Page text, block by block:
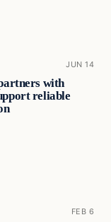
JUN 14
with
reliable
FEB 6